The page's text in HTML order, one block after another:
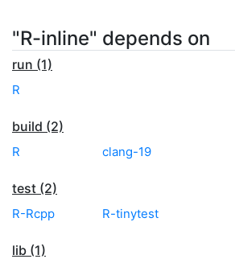
"R-inline" depends on
run (1)
R
build (2)
R clang-19
test (2)
R-Rcpp R-tinytest
lib (1)